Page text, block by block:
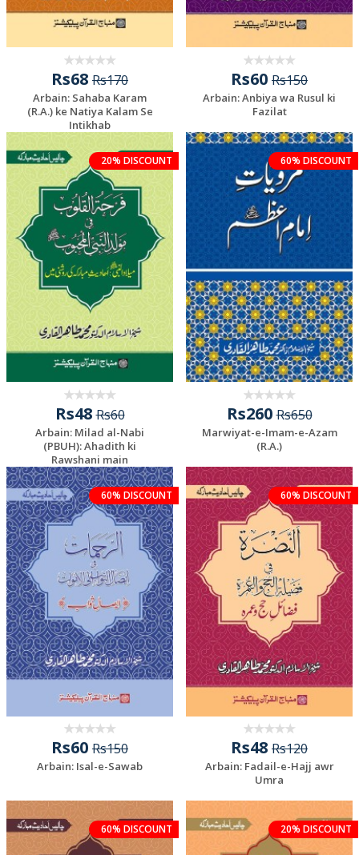
Rs68 Rs170
Arbain: Sahaba Karam
(R.A.) ke Natiya Kalam Se
Intikhab
Rs60 Rs150
Arbain: Anbiya wa Rusul ki
Fazilat
20% DISCOUNT
Rs48Rs60
Arbain: Milad al-Nabi
(PBUH): Ahadith ki
Rawshani main
60% DISCOUNT
Rs260Rs650
Marwiyat-e-Imam-e-Azam
(R.A.)
60% DISCOUNT
Rs60 Rs150
Arbain: Isal-e-Sawab
60% DISCOUNT
Rs48 Rs120
Arbain: Fadail-e-Hajj awr
Umra
60% DISCOUNT 20% DISCOUNT